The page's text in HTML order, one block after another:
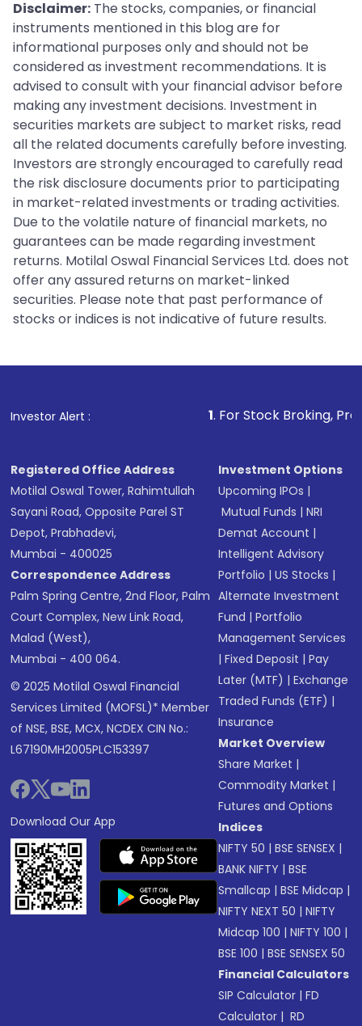
Disclaimer: The stocks, companies, or financial
instruments mentioned in this blog are for
informational purposes only and should not be
considered as investment recommendations. It is
advised to consult with your financial advisor before
making any investment decisions. Investment in
securities markets are subject to market risks, read
all the related documents carefully before investing.
Investors are strongly encouraged to carefully read
the risk disclosure documents prior to participating
in market-related investments or trading activities.
Due to the volatile nature of financial markets, no
guarantees can be made regarding investment
returns. Motilal Oswal Financial Services Ltd. does not
offer any assured returns on market-linked
securities. Please note that past performance of
stocks or indices is not indicative of future results.
Investor Alert : . For Stock Broking, Prevent
Registered Office Address
Motilal Oswal Tower, Rahimtullah
Sayani Road, Opposite Parel ST
Depot, Prabhadevi,
Mumbai - 400025
Correspondence Address
Palm Spring Centre, 2nd Floor, Palm
Court Complex, New Link Road,
Malad (West),
Mumbai - 400 064.
© 2025 Motilal Oswal Financial
Services Limited (MOFSL)* Member
of NSE, BSE, MCX, NCDEX CIN No.:
L67190MH2005PLC153397
Download Our App
Investment Options
Upcoming IPOs |
Mutual Funds |NRI
Demat Account |
Intelligent Advisory
Portfolio |US Stocks |
Alternate Investment
Fund |Portfolio
Management Services
|Fixed Deposit |Pay
Later (MTF) |Exchange
Traded Funds (ETF) |
Insurance
Market Overview
Share Market |
Commodity Market |
Futures and Options
Indices
NIFTY 50 |BSE SENSEX |
BANK NIFTY |BSE
Smallcap |BSE Midcap |
NIFTY NEXT 50 |NIFTY
Midcap 100 |NIFTY 100 |
BSE 100 |BSE SENSEX 50
Financial Calculators
SIP Calculator |FD
Calculator | RD